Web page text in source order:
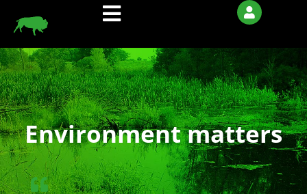
content
Environment matters